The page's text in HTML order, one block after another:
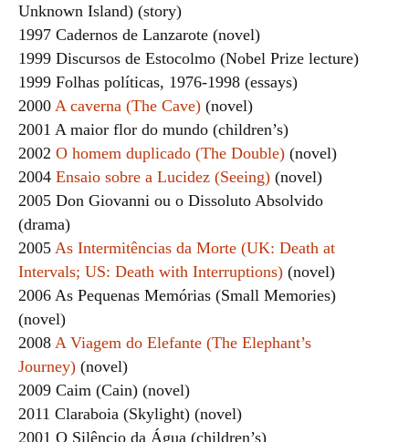
Unknown Island) (story)
1997 Cadernos de Lanzarote (novel)
1999 Discursos de Estocolmo (Nobel Prize lecture)
1999 Folhas políticas, 1976-1998 (essays)
2000 A caverna (The Cave) (novel)
2001 A maior flor do mundo (children’s)
2002 O homem duplicado (The Double) (novel)
2004 Ensaio sobre a Lucidez (Seeing) (novel)
2005 Don Giovanni ou o Dissoluto Absolvido
(drama)
2005 As Intermitências da Morte (UK: Death at
Intervals; US: Death with Interruptions) (novel)
2006 As Pequenas Memórias (Small Memories)
(novel)
2008 A Viagem do Elefante (The Elephant’s
Journey) (novel)
2009 Caim (Cain) (novel)
2011 Claraboia (Skylight) (novel)
2001 O Silêncio da Água (children’s)